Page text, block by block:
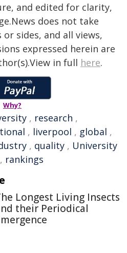
and edited for clarity,
does not take
sides, and all views,
expressed herein are
in full here.
Why?
, research ,
, liverpool , global ,
, quality , University
, rankings
Longest Living Insects
their Periodical